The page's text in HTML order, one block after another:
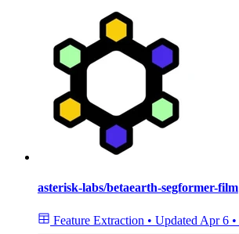
asterisk-labs/betaearth-segformer-film
Feature Extraction • Updated Apr 6 •